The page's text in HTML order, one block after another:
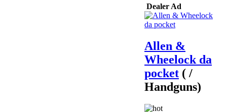
Dealer Ad
Allen &
Wheelock da
pocket ( /
Handguns)